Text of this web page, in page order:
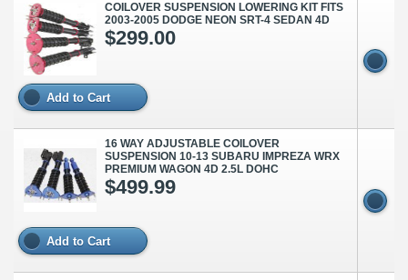
COILOVER SUSPENSION LOWERING KIT FITS
2003-2005 DODGE NEON SRT-4 SEDAN 4D
$299.00
Add to Cart
16 WAY ADJUSTABLE COILOVER
SUSPENSION 10-13 SUBARU IMPREZA WRX
PREMIUM WAGON 4D 2.5L DOHC
$499.99
Add to Cart